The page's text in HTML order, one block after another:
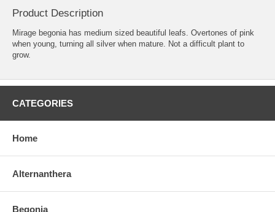
Product Description
Mirage begonia has medium sized beautiful leafs. Overtones of pink
when young, turning all silver when mature. Not a difficult plant to
grow.
CATEGORIES
Home
Alternanthera
Begonia